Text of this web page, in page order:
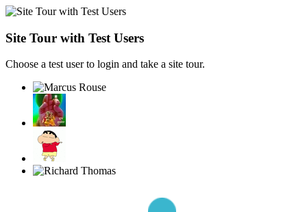
Site Tour with Test Users
Choose a test user to login and take a site tour.